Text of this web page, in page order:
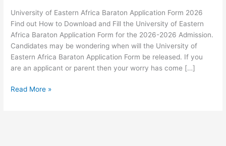
University of Eastern Africa Baraton Application Form 2026
Find out How to Download and Fill the University of Eastern
Africa Baraton Application Form for the 2026-2026 Admission.
Candidates may be wondering when will the University of
Eastern Africa Baraton Application Form be released. If you
are an applicant or parent then your worry has come […]
University
Read More »